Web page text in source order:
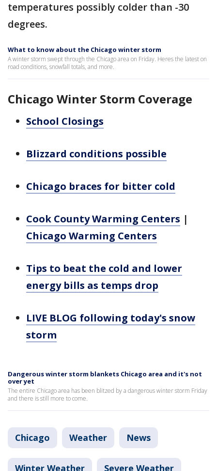
temperatures possibly colder than -30
degrees.
What to know about the Chicago winter storm
A winter storm swept through the Chicago area on Friday. Heres the latest on
road conditions, snowfall totals, and more.
Chicago Winter Storm Coverage
School Closings
Blizzard conditions possible
Chicago braces for bitter cold
Cook County Warming Centers |
Chicago Warming Centers
Tips to beat the cold and lower
energy bills as temps drop
LIVE BLOG following today's snow
storm
Dangerous winter storm blankets Chicago area and it's not
over yet
The entire Chicago area has been blitzed by a dangerous winter storm Friday
and there is still more to come.
Chicago Weather News
Winter Weather Severe Weather